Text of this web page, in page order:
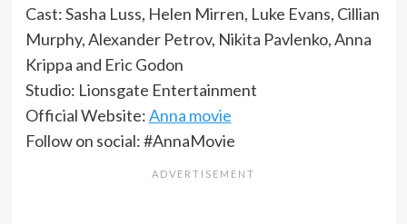
Cast: Sasha Luss, Helen Mirren, Luke Evans, Cillian
Murphy, Alexander Petrov, Nikita Pavlenko, Anna
Krippa and Eric Godon
Studio: Lionsgate Entertainment
Official Website:Anna movie
Follow on social: #AnnaMovie